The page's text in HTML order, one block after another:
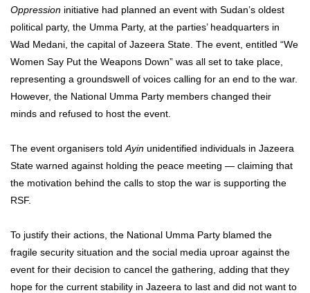
Oppression initiative had planned an event with Sudan’s oldest
political party, the Umma Party, at the parties’ headquarters in
Wad Medani, the capital of Jazeera State. The event, entitled “We
Women Say Put the Weapons Down” was all set to take place,
representing a groundswell of voices calling for an end to the war.
However, the National Umma Party members changed their
minds and refused to host the event.
The event organisers told Ayin unidentified individuals in Jazeera
State warned against holding the peace meeting — claiming that
the motivation behind the calls to stop the war is supporting the
RSF.
To justify their actions, the National Umma Party blamed the
fragile security situation and the social media uproar against the
event for their decision to cancel the gathering, adding that they
hope for the current stability in Jazeera to last and did not want to